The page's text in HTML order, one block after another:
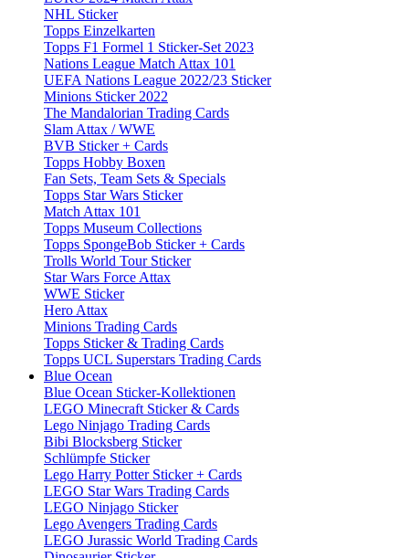
NHL Sticker
Topps Einzelkarten
Topps F1 Formel 1 Sticker-Set 2023
Nations League Match Attax 101
UEFA Nations League 2022/23 Sticker
Minions Sticker 2022
The Mandalorian Trading Cards
Slam Attax / WWE
BVB Sticker + Cards
Topps Hobby Boxen
Fan Sets, Team Sets & Specials
Topps Star Wars Sticker
Match Attax 101
Topps Museum Collections
Topps SpongeBob Sticker + Cards
Trolls World Tour Sticker
Star Wars Force Attax
WWE Sticker
Hero Attax
Minions Trading Cards
Topps Sticker & Trading Cards
Topps UCL Superstars Trading Cards
Blue Ocean
Blue Ocean Sticker-Kollektionen
LEGO Minecraft Sticker & Cards
Lego Ninjago Trading Cards
Bibi Blocksberg Sticker
Schlümpfe Sticker
Lego Harry Potter Sticker + Cards
LEGO Star Wars Trading Cards
LEGO Ninjago Sticker
Lego Avengers Trading Cards
LEGO Jurassic World Trading Cards